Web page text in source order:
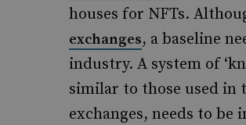
houses for NFTs.
exchanges, a baseline
industry. A system of
similar to those used
exchanges, needs to